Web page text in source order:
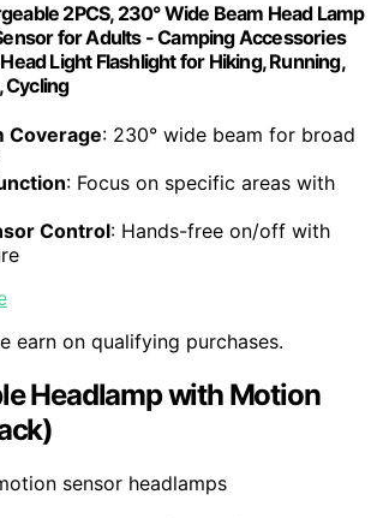
2PCS, 230° Wide Beam Head Lamp
for Adults - Camping Accessories
Light Flashlight for Hiking, Running,
Cycling
Coverage: 230° wide beam for broad
: Focus on specific areas with
Control: Hands-free on/off with
earn on qualifying purchases.
Headlamp with Motion